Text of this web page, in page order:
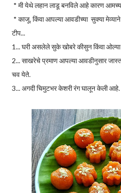
* मी येथे लहान लाडू बनविले आहे कारण
* काजू, किंवा आपल्या आवडीच्या सुक्या
टीप...
1... घरी असलेले सुके खोबरे कीसुन किंवा
2... साखरेचे प्रमाण आपल्या आवडीनुसार जास्त
चव येते.
3... अगदी चिमुटभर केशरी रंग घालून केली